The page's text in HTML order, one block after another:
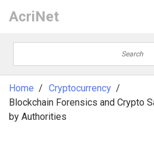
AcriNet
Home
Cryptocurrency
Blockchain Forensics and Crypto
by Authorities